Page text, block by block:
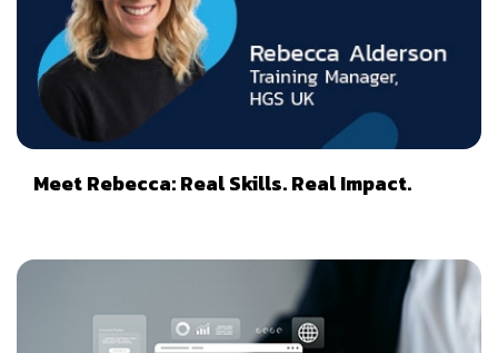
Meet Rebecca: Real Skills. Real Impact.